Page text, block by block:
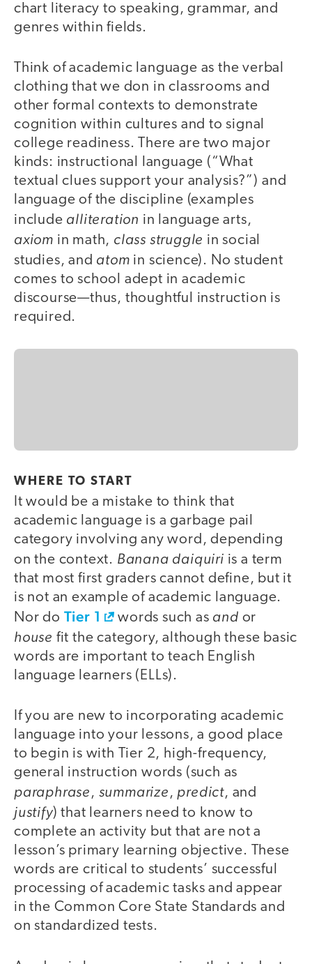
chart literacy to speaking, grammar, and
genres within fields.
Think of academic language as the verbal
clothing that we don in classrooms and
other formal contexts to demonstrate
cognition within cultures and to signal
college readiness. There are two major
kinds: instructional language (“What
textual clues support your analysis?”) and
language of the discipline (examples
include alliteration in language arts,
axiom in math, class struggle in social
studies, and atom in science). No student
comes to school adept in academic
discourse—thus, thoughtful instruction is
required.
WHERE TO START
It would be a mistake to think that
academic language is a garbage pail
category involving any word, depending
on the context. Banana daiquiri is a term
that most first graders cannot define, but it
is not an example of academic language.
Nor do Tier 1 words such as and or
house fit the category, although these basic
words are important to teach English
language learners (ELLs).
If you are new to incorporating academic
language into your lessons, a good place
to begin is with Tier 2, high-frequency,
general instruction words (such as
paraphrase, summarize, predict, and
justify) that learners need to know to
complete an activity but that are not a
lesson’s primary learning objective. These
words are critical to students’ successful
processing of academic tasks and appear
in the Common Core State Standards and
on standardized tests.